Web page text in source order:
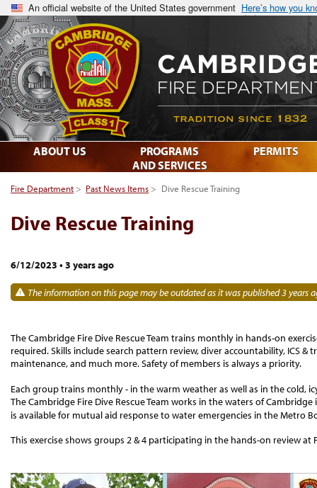
An official website of the United States government Here’s how you
Fire Department > Past News Items > Dive Rescue Training
Dive Rescue Training
6/12/2023 • 3 years ago
The information on this page may be outdated as it was published 3 years
The Cambridge Fire Dive Rescue Team trains monthly in hands-on
required. Skills include search pattern review, diver accountability, ICS
maintenance, and much more. Safety of members is always a priority.
Each group trains monthly - in the warm weather as well as in the cold,
The Cambridge Fire Dive Rescue Team works in the waters of
is available for mutual aid response to water emergencies in the Metro
This exercise shows groups 2 & 4 participating in the hands-on review at
ABOUT US
PROGRAMS
AND SERVICES
PERMITS